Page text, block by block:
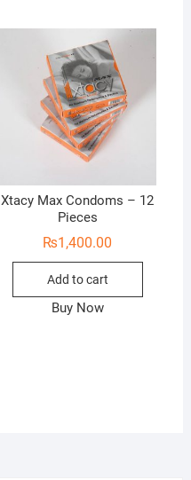
Xtacy Max Condoms – 12
Pieces
₨1,400.00
Add to cart
Buy Now